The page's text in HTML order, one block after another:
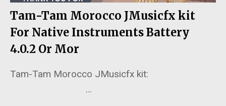
Tam-Tam Morocco JMusicfx kit
For Native Instruments Battery
4.0.2 Or Mor
Tam-Tam Morocco JMusicfx kit:
…